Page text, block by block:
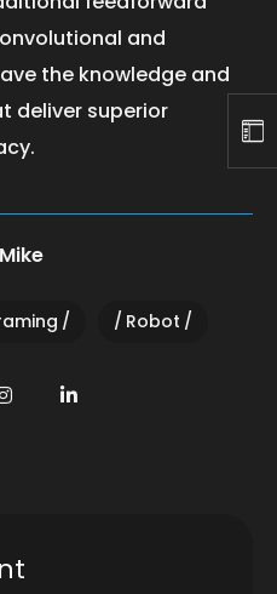
and
the knowledge and
deliver superior
Mike
Robot